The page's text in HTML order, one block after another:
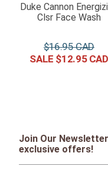
Duke Cannon
Clsr Face Wash
$16.95
$12.95
Join Our
exclusive offers!